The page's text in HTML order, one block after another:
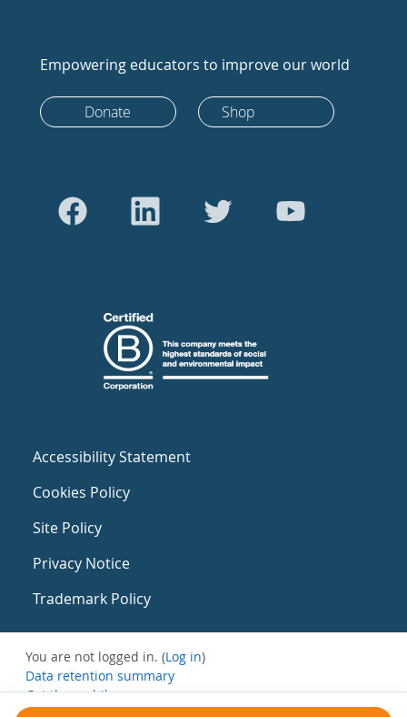
Empowering educators to improve our world
Donate Shop
Accessibility Statement
Cookies Policy
Site Policy
Privacy Notice
Trademark Policy
You are not logged in. (Log in)
Data retention summary
Get the mobile app